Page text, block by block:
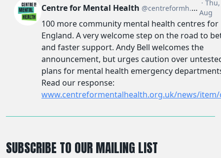
SUBSCRIBE TO OUR MAILING LIST